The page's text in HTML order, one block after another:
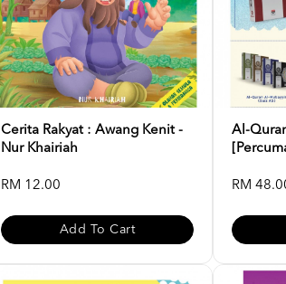
Cerita Rakyat : Awang Kenit -
Nur Khairiah
RM 12.00
Add To Cart
Al-
RM